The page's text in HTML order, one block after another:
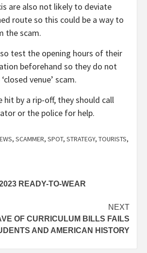
are also not likely to deviate
route so this could be a way to
the scam.
test the opening hours of their
beforehand so they do not
venue’ scam.
hit by a rip-off, they should call
or the police for help.
, SCAMMER, SPOT, STRATEGY, TOURISTS,
READY-TO-WEAR
NEXT
OF CURRICULUM BILLS FAILS
AND AMERICAN HISTORY